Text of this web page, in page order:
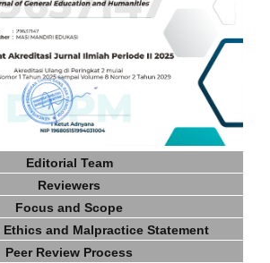
Editorial Team
Reviewers
Focus and Scope
and Malpractice Statement
Peer Review Process